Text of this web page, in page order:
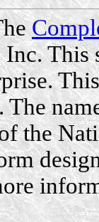
This
The
the